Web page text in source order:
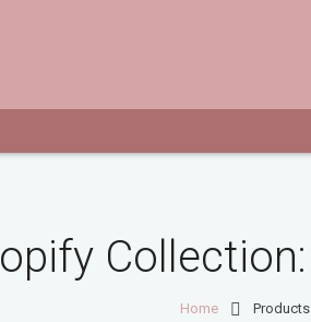
Collection:
Home Products